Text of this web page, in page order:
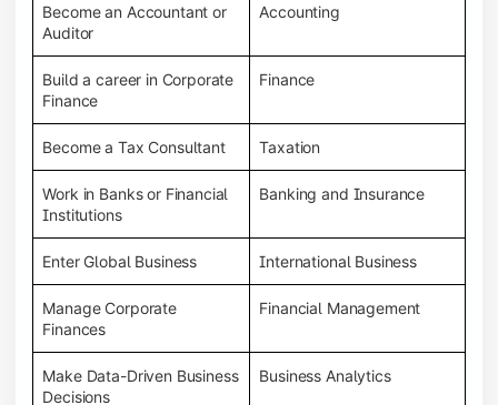
Become an Accountant or
Auditor
Accounting
Build a career in Corporate
Finance
Finance
Become a Tax Consultant Taxation
Work in Banks or Financial
Institutions
Banking and Insurance
Enter Global Business International Business
Manage Corporate
Finances
Financial Management
Make Data-Driven Business
Decisions
Business Analytics